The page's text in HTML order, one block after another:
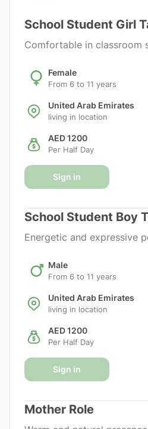
School Student Girl
Comfortable in classroom
Female
From 6 to 11 years
United Arab Emirates
living in location
AED 1200
Per Half Day
Sign in
School Student Boy
Energetic and expressive
Male
From 6 to 11 years
United Arab Emirates
living in location
AED 1200
Per Half Day
Sign in
Mother Role